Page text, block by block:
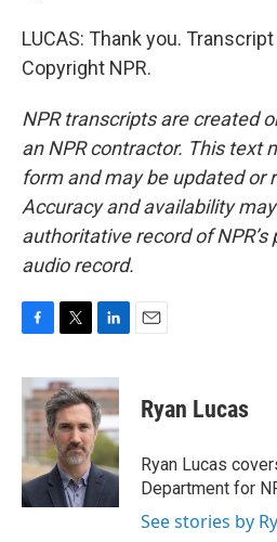
LUCAS: Thank you.
Copyright NPR.
NPR transcripts are created
an NPR contractor. This text
form and may be updated or
Accuracy and availability
authoritative record of
audio record.
c
e
b
o
k
i
t
t
e
r
n
k
e
d
I
n
Ryan Lucas
Ryan Lucas
Department for
See stories by